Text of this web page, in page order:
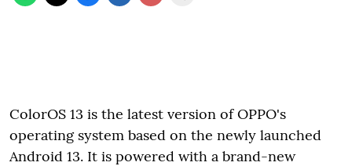
ColorOS 13 is the latest version of OPPO's
operating system based on the newly launched
Android 13. It is powered with a brand-new